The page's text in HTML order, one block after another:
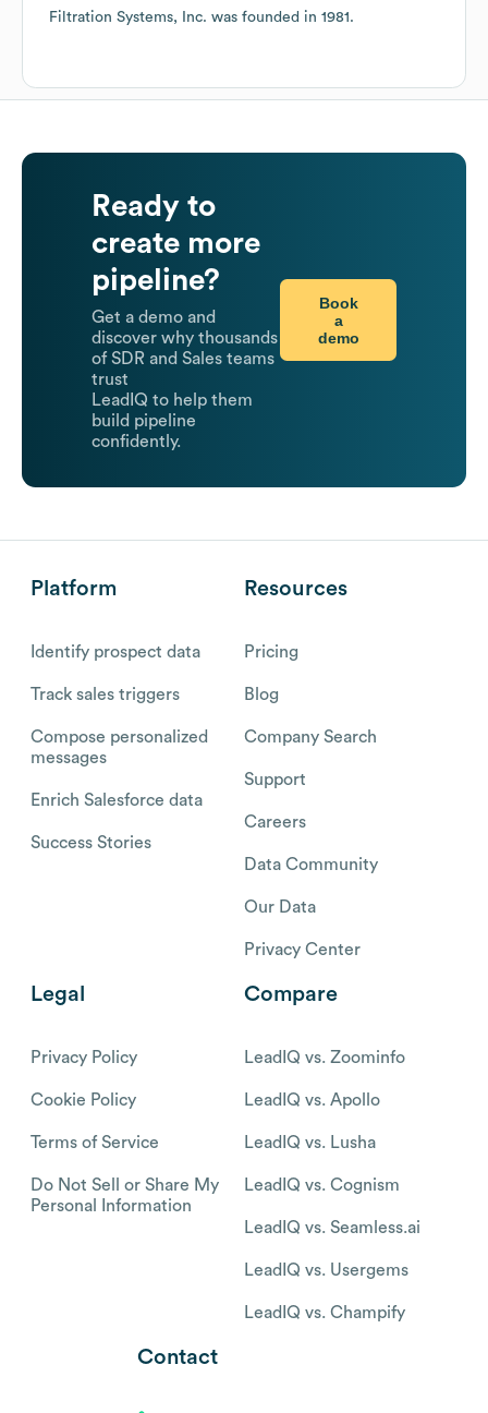
Filtration Systems, Inc. was founded in 1981 .
Ready to
create more
pipeline?
Get a demo and
discover why thousands
of SDR and Sales teams
trust
LeadIQ to help them
build pipeline
confidently.
Book
a
demo
Platform
Identify prospect data
Track sales triggers
Compose personalized
messages
Enrich Salesforce data
Success Stories
Resources
Pricing
Blog
Company Search
Support
Careers
Data Community
Our Data
Privacy Center
Legal
Privacy Policy
Cookie Policy
Terms of Service
Do Not Sell or Share My
Personal Information
Compare
LeadIQ vs. Zoominfo
LeadIQ vs. Apollo
LeadIQ vs. Lusha
LeadIQ vs. Cognism
LeadIQ vs. Seamless.ai
LeadIQ vs. Usergems
LeadIQ vs. Champify
Contact